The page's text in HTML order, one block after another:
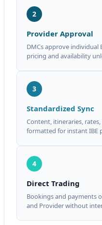
2
Provider Approval
DMCs approve individual
pricing and availability
3
Standardized Sync
Content, itineraries,
formatted for instant IBE
4
Direct Trading
Bookings and payments
and Provider without